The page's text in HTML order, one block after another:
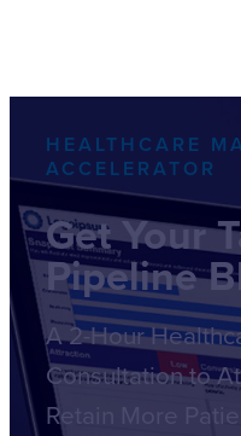
HEALTHCARE
ACCELERATOR
Get Your
Pipeline
A 2-Hour
Consultation to
Retain More